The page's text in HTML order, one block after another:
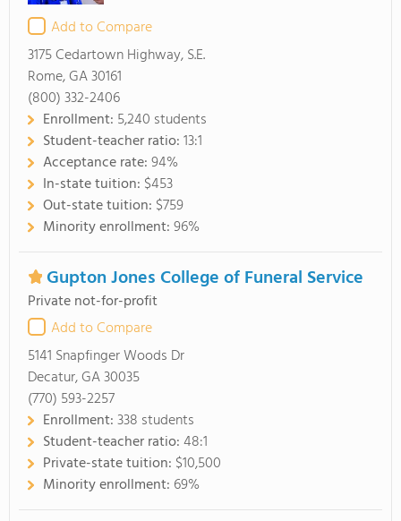
Add to Compare
3175 Cedartown Highway, S.E.
Rome, GA 30161
(800) 332-2406
Enrollment: 5,240 students
Student-teacher ratio:13:1
Acceptance rate:94%
In-state tuition: $453
Out-state tuition: $759
Minority enrollment:96%
Gupton Jones College of Funeral Service
Private not-for-profit
Add to Compare
5141 Snapfinger Woods Dr
Decatur, GA 30035
(770) 593-2257
Enrollment:338 students
Student-teacher ratio:48:1
Private-state tuition: $10,500
Minority enrollment: 69%